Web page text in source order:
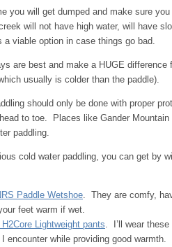
you will get dumped and make sure
will not have high water, will have
a viable option in case things go bad.
are best and make a HUGE difference
usually is colder than the paddle).
should only be done with proper
to toe. Places like Gander
paddling.
cold water paddling, you can get by
Paddle Wetshoe. They are comfy,
feet warm if wet.
H2Core Lightweight pants. I’ll wear
encounter while providing good warmth.